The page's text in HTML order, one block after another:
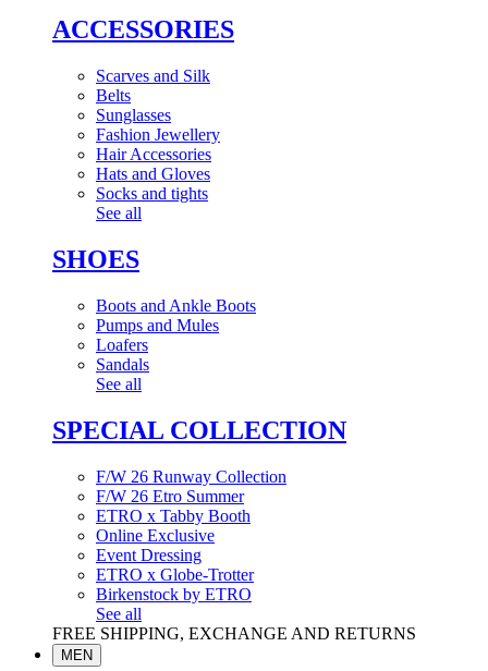
ACCESSORIES
Scarves and Silk
Belts
Sunglasses
Fashion Jewellery
Hair Accessories
Hats and Gloves
Socks and tights
See all
SHOES
Boots and Ankle Boots
Pumps and Mules
Loafers
Sandals
See all
SPECIAL COLLECTION
F/W 26 Runway Collection
F/W 26 Etro Summer
ETRO x Tabby Booth
Online Exclusive
Event Dressing
ETRO x Globe-Trotter
Birkenstock by ETRO
See all
FREE SHIPPING, EXCHANGE AND RETURNS
MEN